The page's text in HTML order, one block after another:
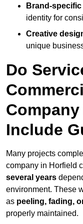
Brand-
identity for
Creative
unique
Do
Include
Many projects
company in Horfield
several years
environment. These
as peeling, fading,
properly maintained.